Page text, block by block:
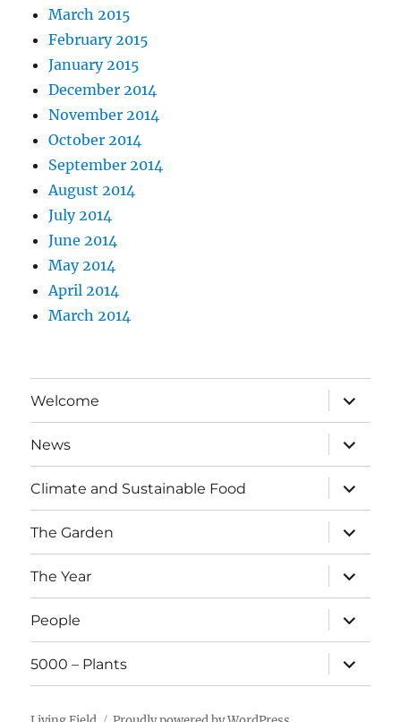
March 2015
February 2015
January 2015
December 2014
November 2014
October 2014
September 2014
August 2014
July 2014
June 2014
May 2014
April 2014
March 2014
Welcome
expand
child
menu
News
expand
child
menu
Climate and Sustainable Food
expand
child
menu
The Garden
expand
child
menu
The Year
expand
child
menu
People
expand
child
menu
5000 – Plants
expand
child
menu